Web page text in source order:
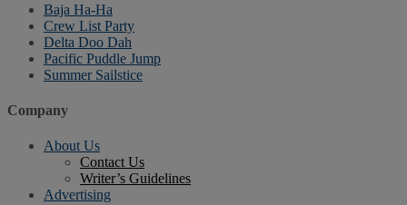
Baja Ha-Ha
Crew List Party
Delta Doo Dah
Pacific Puddle Jump
Summer Sailstice
Company
About Us
Contact Us
Writer’s Guidelines
Advertising